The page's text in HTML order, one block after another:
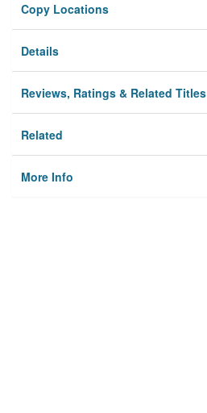
Copy Locations
Details
Reviews, Ratings & Related Titles
Related
More Info